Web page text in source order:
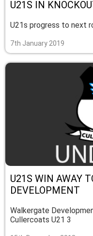
U21S IN
U21s progress to next
7th January 2019
U21S WIN AWAY
DEVELOPMENT
Walkergate
Cullercoats U21 3